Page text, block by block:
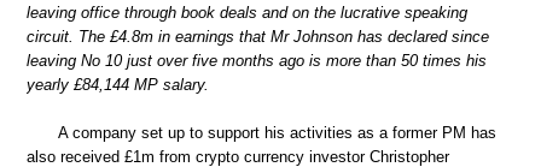
leaving office through book deals and on the lucrative speaking
circuit. The £4.8m in earnings that Mr Johnson has declared since
leaving No 10 just over five months ago is more than 50 times his
yearly £84,144 MP salary.
A company set up to support his activities as a former PM has
also received £1m from crypto currency investor Christopher